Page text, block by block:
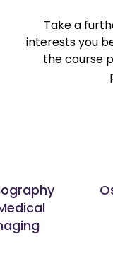
Take a
interests you
the course